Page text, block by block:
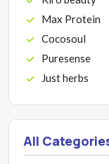
Max Protein
Cocosoul
Puresense
Just herbs
All